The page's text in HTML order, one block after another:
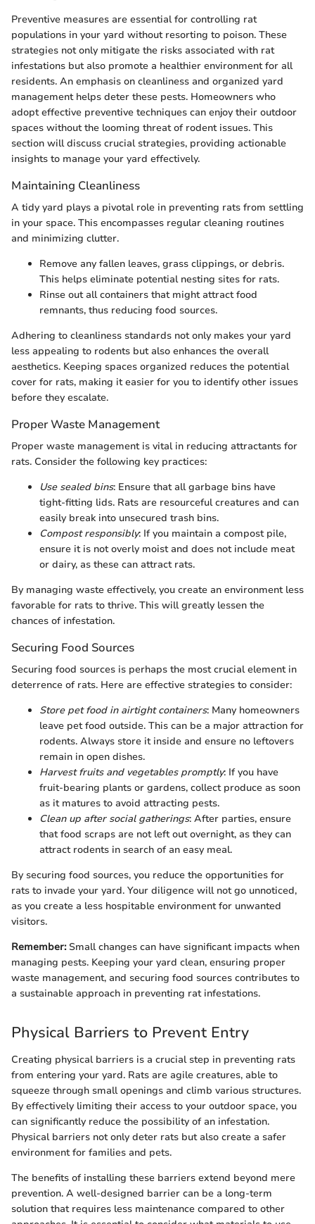
Preventive measures are essential for controlling rat
populations in your yard without resorting to poison. These
strategies not only mitigate the risks associated with rat
infestations but also promote a healthier environment for all
residents. An emphasis on cleanliness and organized yard
management helps deter these pests. Homeowners who
adopt effective preventive techniques can enjoy their outdoor
spaces without the looming threat of rodent issues. This
section will discuss crucial strategies, providing actionable
insights to manage your yard effectively.
Maintaining Cleanliness
A tidy yard plays a pivotal role in preventing rats from settling
in your space. This encompasses regular cleaning routines
and minimizing clutter.
Remove any fallen leaves, grass clippings, or debris.
This helps eliminate potential nesting sites for rats.
Rinse out all containers that might attract food
remnants, thus reducing food sources.
Adhering to cleanliness standards not only makes your yard
less appealing to rodents but also enhances the overall
aesthetics. Keeping spaces organized reduces the potential
cover for rats, making it easier for you to identify other issues
before they escalate.
Proper Waste Management
Proper waste management is vital in reducing attractants for
rats. Consider the following key practices:
Use sealed bins: Ensure that all garbage bins have
tight-fitting lids. Rats are resourceful creatures and can
easily break into unsecured trash bins.
Compost responsibly: If you maintain a compost pile,
ensure it is not overly moist and does not include meat
or dairy, as these can attract rats.
By managing waste effectively, you create an environment less
favorable for rats to thrive. This will greatly lessen the
chances of infestation.
Securing Food Sources
Securing food sources is perhaps the most crucial element in
deterrence of rats. Here are effective strategies to consider:
Store pet food in airtight containers: Many homeowners
leave pet food outside. This can be a major attraction for
rodents. Always store it inside and ensure no leftovers
remain in open dishes.
Harvest fruits and vegetables promptly: If you have
fruit-bearing plants or gardens, collect produce as soon
as it matures to avoid attracting pests.
Clean up after social gatherings: After parties, ensure
that food scraps are not left out overnight, as they can
attract rodents in search of an easy meal.
By securing food sources, you reduce the opportunities for
rats to invade your yard. Your diligence will not go unnoticed,
as you create a less hospitable environment for unwanted
visitors.
Remember:Small changes can have significant impacts when
managing pests. Keeping your yard clean, ensuring proper
waste management, and securing food sources contributes to
a sustainable approach in preventing rat infestations.
Physical Barriers to Prevent Entry
Creating physical barriers is a crucial step in preventing rats
from entering your yard. Rats are agile creatures, able to
squeeze through small openings and climb various structures.
By effectively limiting their access to your outdoor space, you
can significantly reduce the possibility of an infestation.
Physical barriers not only deter rats but also create a safer
environment for families and pets.
The benefits of installing these barriers extend beyond mere
prevention. A well-designed barrier can be a long-term
solution that requires less maintenance compared to other